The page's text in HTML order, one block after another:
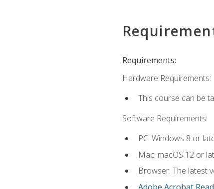
Requirements:
Hardware Requirements:
This course can be
Software Requirements:
PC: Windows 8 or
Mac: macOS 12 or
Browser: The latest